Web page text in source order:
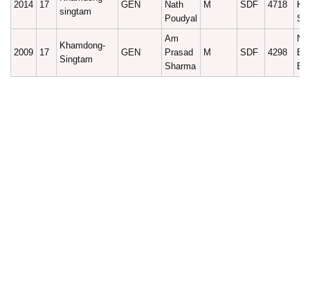
2014 17
singtam
GEN
Nath
Poudyal
M SDF 4718
2009 17
Khamdong-
Singtam
GEN
Am
Prasad
Sharma
M SDF 4298
Nar